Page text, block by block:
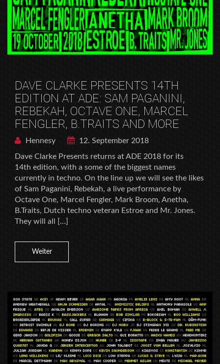
DAVE CLARKE PRESENTS 14TH
EDITION AT ADE: SAM PAGANINI,
REBEKAH, OCTAVE ONE, MARCEL
FENGLER, B.TRAITS AND MORE
Hennesy
12. September 2018
Dave Clarke Presents returns at ADE 2018 for its
14th edition, with a some of the biggest names
currently in techno. On the line up we will see the likes
of Sam Paganini, Rebekah, a live performance by
Octave One, Marcel Fengler, Mark Broom, Anetha,
B.Traits, Dutch techno veteran Estroe and Mr. Jones.
They will all […]
Weiter